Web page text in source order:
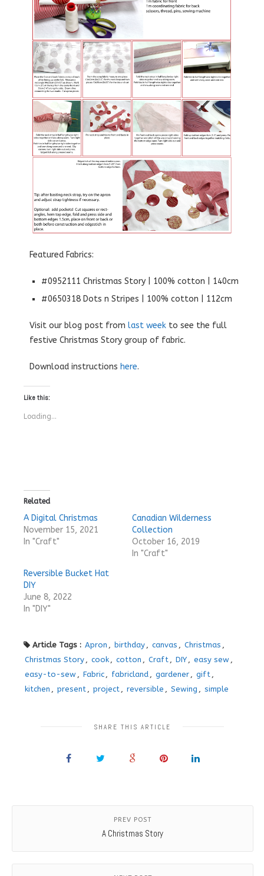
Featured Fabrics:
#0952111 Christmas Story | 100% cotton | 140cm
#0650318 Dots n Stripes | 100% cotton | 112cm
Visit our blog post from last week to see the full
festive Christmas Story group of fabric.
Download instructions here.
Like this:
Loading...
Related
A Digital Christmas
November 15, 2021
In "Craft"
Canadian Wilderness
Collection
October 16, 2019
In "Craft"
Reversible Bucket Hat
DIY
June 8, 2022
In "DIY"
Article Tags : Apron , birthday , canvas , Christmas ,
Christmas Story , cook , cotton , Craft , DIY , easy sew ,
easy-to-sew , Fabric , fabricland , gardener , gift ,
kitchen , present , project , reversible , Sewing , simple
SHARE THIS ARTICLE
PREV POST
A Christmas Story